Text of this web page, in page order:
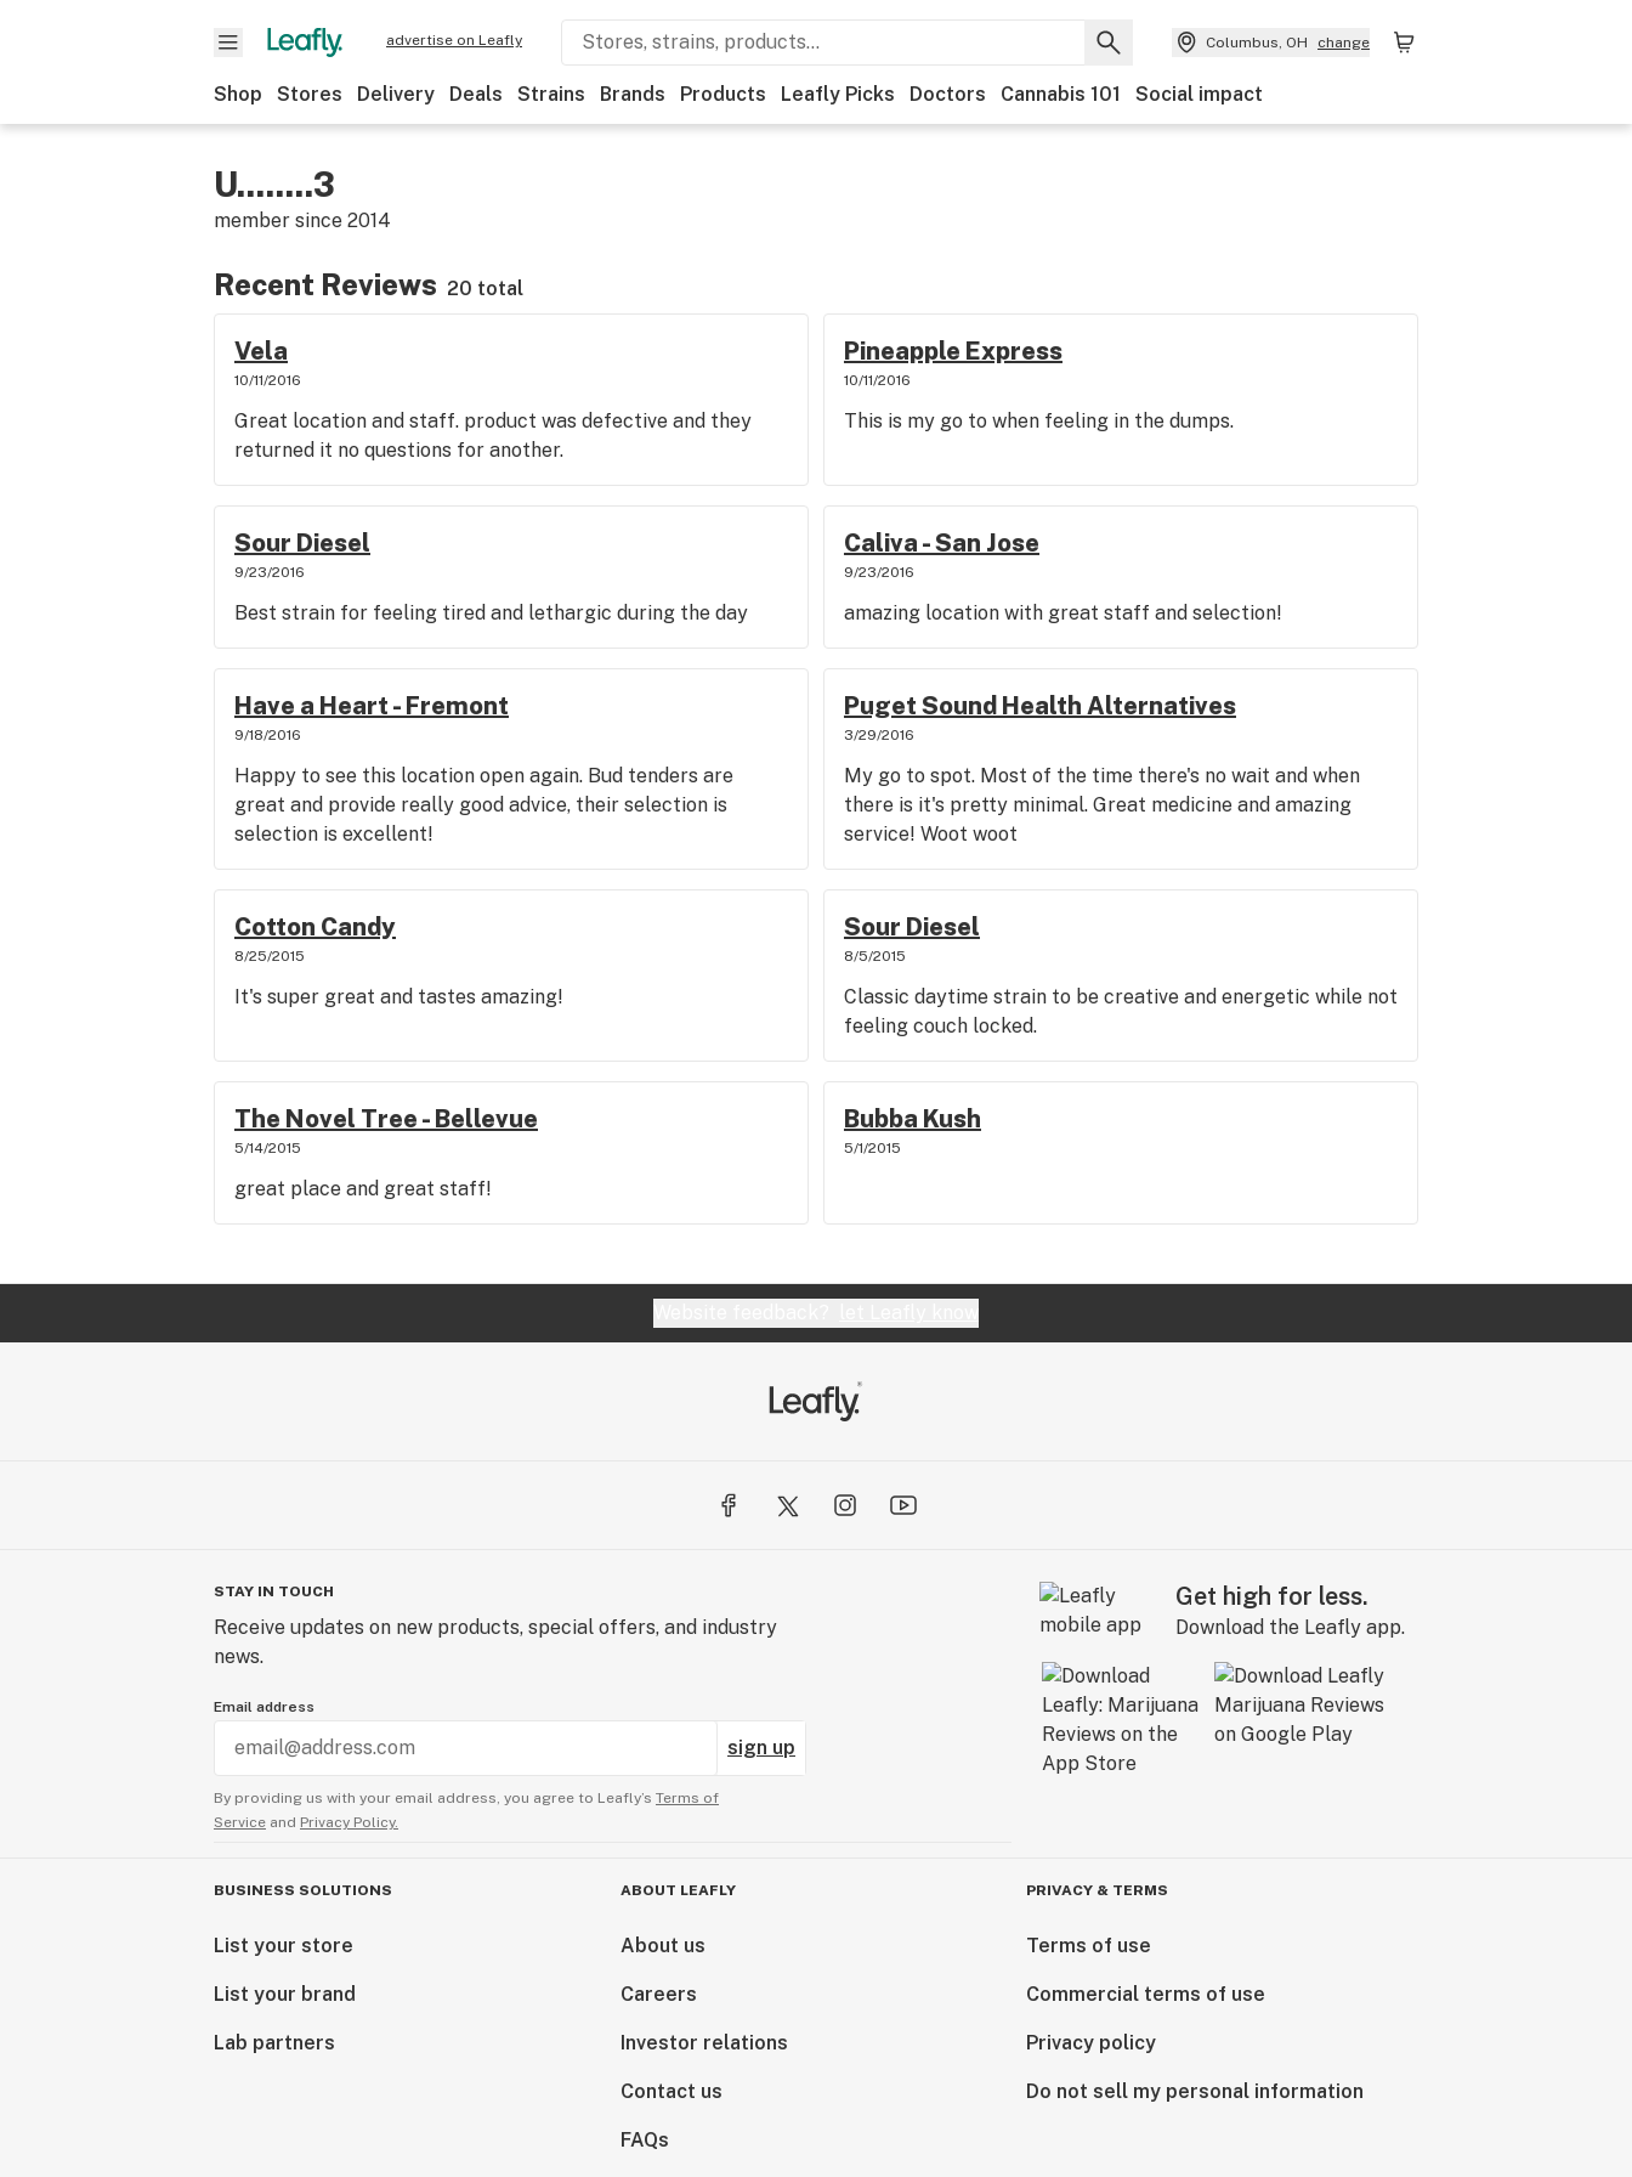
advertise on Leafly Columbus, OH change
Shop Stores Delivery Deals Strains Brands Products Leafly Picks Doctors Cannabis 101 Social impact
U........3
member since 2014
Recent Reviews 20 total
Vela
10/11/2016
Great location and staff. product was defective and they
returned it no questions for another.
Pineapple Express
10/11/2016
This is my go to when feeling in the dumps.
Sour Diesel
9/23/2016
Best strain for feeling tired and lethargic during the day
Caliva - San Jose
9/23/2016
amazing location with great staff and selection!
Have a Heart - Fremont
9/18/2016
Happy to see this location open again. Bud tenders are
great and provide really good advice, their selection is
selection is excellent!
Puget Sound Health Alternatives
3/29/2016
My go to spot. Most of the time there's no wait and when
there is it's pretty minimal. Great medicine and amazing
service! Woot woot
Cotton Candy
8/25/2015
It's super great and tastes amazing!
Sour Diesel
8/5/2015
Classic daytime strain to be creative and energetic while not
feeling couch locked.
The Novel Tree - Bellevue
5/14/2015
great place and great staff!
Bubba Kush
5/1/2015
STAY IN TOUCH
Receive updates on new products, special offers, and industry
news.
Email address
sign up
By providing us with your email address, you agree to Leafly’s Terms of
Service and Privacy Policy.
Get high for less.
Download the Leafly app.
BUSINESS SOLUTIONS
List your store
List your brand
Lab partners
ABOUT LEAFLY
About us
Careers
Investor relations
Contact us
FAQs
PRIVACY & TERMS
Terms of use
Commercial terms of use
Privacy policy
Do not sell my personal information